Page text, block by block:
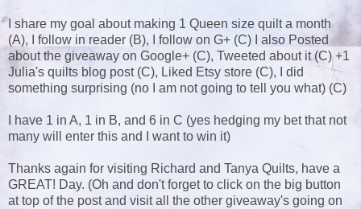
I share my goal about making 1 Queen size quilt a month
(A), I follow in reader (B), I follow on G+ (C) I also Posted
about the giveaway on Google+ (C), Tweeted about it (C) +1
Julia's quilts blog post (C), Liked Etsy store (C), I did
something surprising (no I am not going to tell you what) (C)
I have 1 in A, 1 in B, and 6 in C (yes hedging my bet that not
many will enter this and I want to win it)
Thanks again for visiting Richard and Tanya Quilts, have a
GREAT! Day. (Oh and don't forget to click on the big button
at top of the post and visit all the other giveaway's going on